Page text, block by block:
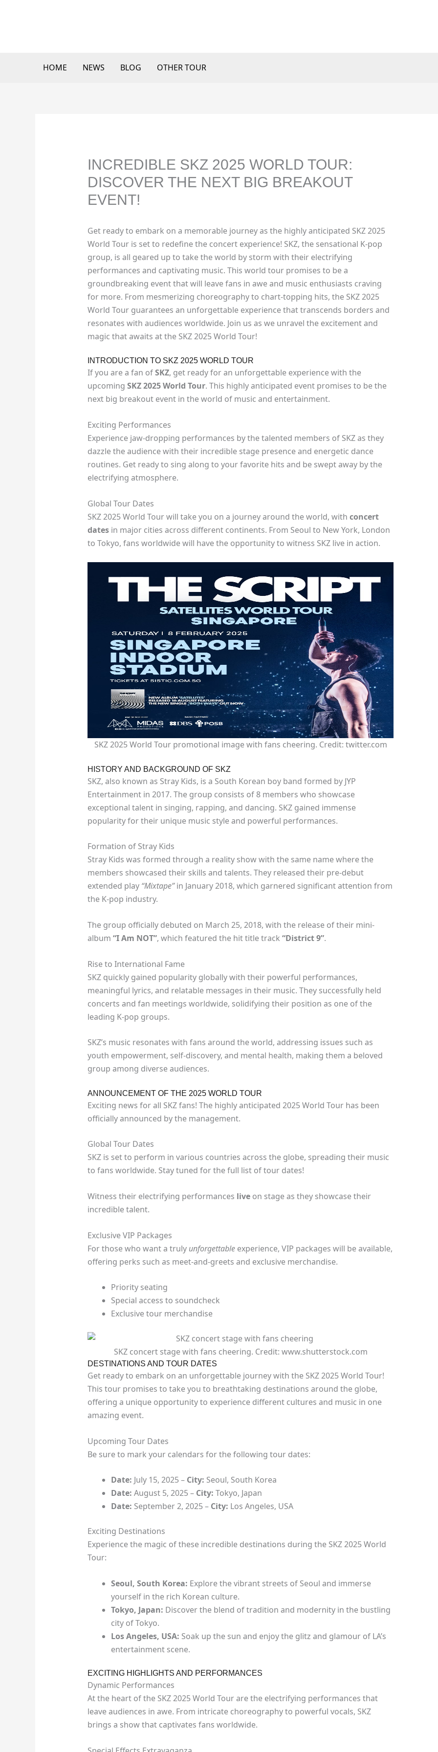
HOME NEWS BLOG OTHER TOUR
INCREDIBLE SKZ 2025 WORLD TOUR:
DISCOVER THE NEXT BIG BREAKOUT
EVENT!
Get ready to embark on a memorable journey as the highly anticipated SKZ 2025
World Tour is set to redefine the concert experience! SKZ, the sensational K-pop
group, is all geared up to take the world by storm with their electrifying
performances and captivating music. This world tour promises to be a
groundbreaking event that will leave fans in awe and music enthusiasts craving
for more. From mesmerizing choreography to chart-topping hits, the SKZ 2025
World Tour guarantees an unforgettable experience that transcends borders and
resonates with audiences worldwide. Join us as we unravel the excitement and
magic that awaits at the SKZ 2025 World Tour!
INTRODUCTION TO SKZ 2025 WORLD TOUR
If you are a fan ofSKZ, get ready for an unforgettable experience with the
upcoming SKZ 2025 World Tour. This highly anticipated event promises to be the
next big breakout event in the world of music and entertainment.
Exciting Performances
Experience jaw-dropping performances by the talented members of SKZ as they
dazzle the audience with their incredible stage presence and energetic dance
routines. Get ready to sing along to your favorite hits and be swept away by the
electrifying atmosphere.
Global Tour Dates
SKZ 2025 World Tour will take you on a journey around the world, with concert
datesin major cities across different continents. From Seoul to New York, London
to Tokyo, fans worldwide will have the opportunity to witness SKZ live in action.
SKZ 2025 World Tour promotional image with fans cheering. Credit: twitter.com
HISTORY AND BACKGROUND OF SKZ
SKZ, also known as Stray Kids, is a South Korean boy band formed by JYP
Entertainment in 2017. The group consists of 8 members who showcase
exceptional talent in singing, rapping, and dancing. SKZ gained immense
popularity for their unique music style and powerful performances.
Formation of Stray Kids
Stray Kids was formed through a reality show with the same name where the
members showcased their skills and talents. They released their pre-debut
extended play “Mixtape”in January 2018, which garnered significant attention from
the K-pop industry.
The group officially debuted on March 25, 2018, with the release of their mini-
album “I Am NOT”, which featured the hit title track “District 9”.
Rise to International Fame
SKZ quickly gained popularity globally with their powerful performances,
meaningful lyrics, and relatable messages in their music. They successfully held
concerts and fan meetings worldwide, solidifying their position as one of the
leading K-pop groups.
SKZ’s music resonates with fans around the world, addressing issues such as
youth empowerment, self-discovery, and mental health, making them a beloved
group among diverse audiences.
ANNOUNCEMENT OF THE 2025 WORLD TOUR
Exciting news for all SKZ fans! The highly anticipated 2025 World Tour has been
officially announced by the management.
Global Tour Dates
SKZ is set to perform in various countries across the globe, spreading their music
to fans worldwide. Stay tuned for the full list of tour dates!
Witness their electrifying performances liveon stage as they showcase their
incredible talent.
Exclusive VIP Packages
For those who want a truly unforgettableexperience, VIP packages will be available,
offering perks such as meet-and-greets and exclusive merchandise.
Priority seating
Special access to soundcheck
Exclusive tour merchandise
SKZ concert stage with fans cheering. Credit: www.shutterstock.com
DESTINATIONS AND TOUR DATES
Get ready to embark on an unforgettable journey with the SKZ 2025 World Tour!
This tour promises to take you to breathtaking destinations around the globe,
offering a unique opportunity to experience different cultures and music in one
amazing event.
Upcoming Tour Dates
Be sure to mark your calendars for the following tour dates:
Date: July 15, 2025 – City: Seoul, South Korea
Date: August 5, 2025 – City: Tokyo, Japan
Date: September 2, 2025 – City: Los Angeles, USA
Exciting Destinations
Experience the magic of these incredible destinations during the SKZ 2025 World
Tour:
Seoul, South Korea: Explore the vibrant streets of Seoul and immerse
yourself in the rich Korean culture.
Tokyo, Japan: Discover the blend of tradition and modernity in the bustling
city of Tokyo.
Los Angeles, USA: Soak up the sun and enjoy the glitz and glamour of LA’s
entertainment scene.
EXCITING HIGHLIGHTS AND PERFORMANCES
Dynamic Performances
At the heart of the SKZ 2025 World Tour are the electrifying performances that
leave audiences in awe. From intricate choreography to powerful vocals, SKZ
brings a show that captivates fans worldwide.